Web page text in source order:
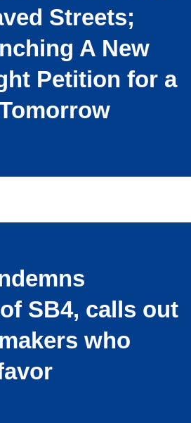
Streets;
A New
Petition for a
SB4, calls out
who